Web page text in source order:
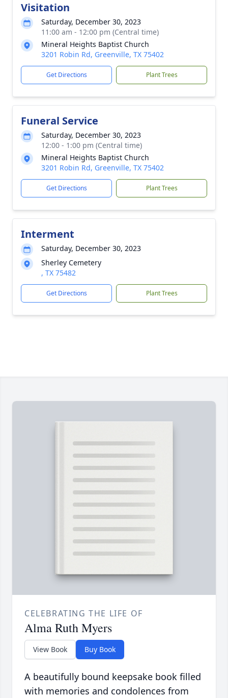
Visitation
Saturday, December 30, 2023
11:00 am - 12:00 pm (Central time)
Mineral Heights Baptist Church
3201 Robin Rd, Greenville, TX 75402
Get Directions Plant Trees
Funeral Service
Saturday, December 30, 2023
12:00 - 1:00 pm (Central time)
Mineral Heights Baptist Church
3201 Robin Rd, Greenville, TX 75402
Get Directions Plant Trees
Interment
Saturday, December 30, 2023
Sherley Cemetery
, TX 75482
Get Directions Plant Trees
CELEBRATING THE LIFE OF
Alma Ruth Myers
View Book Buy Book
A beautifully bound keepsake book filled
with memories and condolences from